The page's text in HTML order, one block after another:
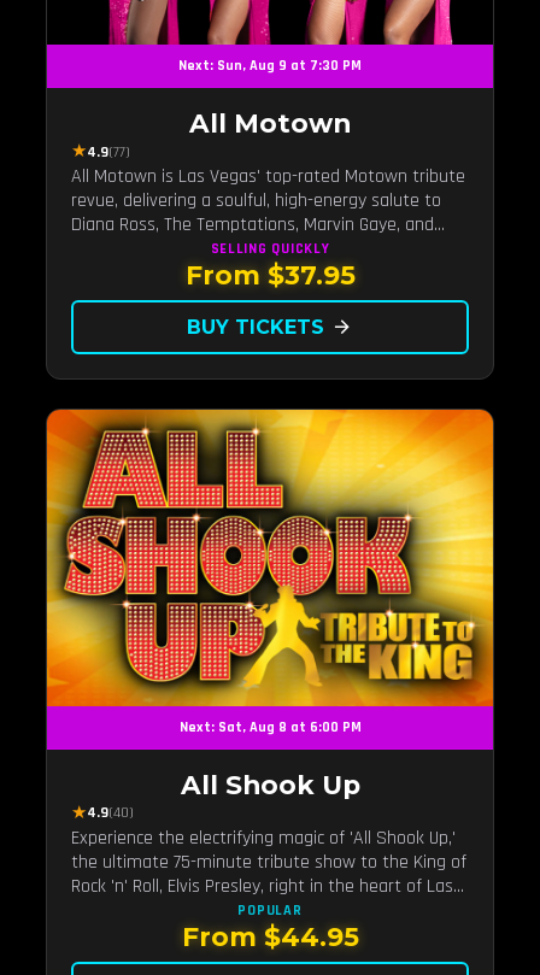
Next: Sun, Aug 9 at 7:30 PM
All Motown
★4.9(77)
All Motown is Las Vegas' top-rated Motown tribute
revue, delivering a soulful, high-energy salute to
Diana Ross, The Temptations, Marvin Gaye, and
more Motown legends. Blending live vocals,
dazzling costumes, and an unforgettable revue
experience, it's the tribute show fans keep coming
SELLING QUICKLY
From $37.95
BUY TICKETS arrow_forward
Next: Sat, Aug 8 at 6:00 PM
All Shook Up
★4.9(40)
Experience the electrifying magic of 'All Shook Up,'
the ultimate 75-minute tribute show to the King of
Rock 'n' Roll, Elvis Presley, right in the heart of Las
Vegas.Now Celebrating our remarkable 11-year
POPULAR
From $44.95